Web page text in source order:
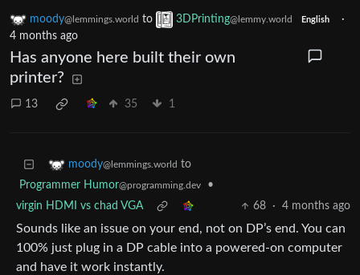
moody@lemmings.world to 3DPrinting@lemmy.world English
·
4 months ago
Has anyone here built their own
printer?
13 35 1
moody@lemmings.world to
Programmer Humor@programming.dev
•
virgin HDMI vs chad VGA
68 · 4 months ago
Sounds like an issue on your end, not on DP’s end. You can
100% just plug in a DP cable into a powered-on computer
and have it work instantly.